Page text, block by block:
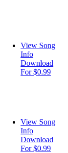
View Song
Info
Download
For $0.99
View Song
Info
Download
For $0.99